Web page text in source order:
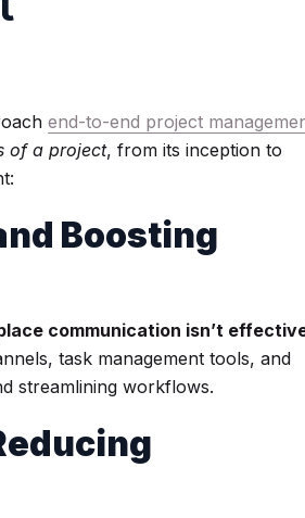
end-to-end project
of a project, from its inception to
Boosting
communication isn’t
task management tools, and
streamlining workflows.